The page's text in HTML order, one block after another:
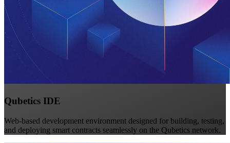
Qubetics IDE
Web-based development environment designed for building, testing,
and deploying smart contracts seamlessly on the Qubetics network.